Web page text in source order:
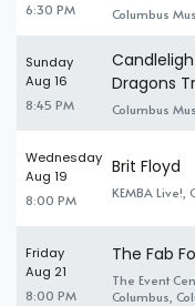
6:30 PM Columbus
Sunday
Aug 16
8:45 PM
Dragons
Columbus
Wednesday
Aug 19
8:00 PM
Brit Floyd
KEMBA Live!,
Friday
Aug 21
8:00 PM
The Fab
The Event
Columbus,